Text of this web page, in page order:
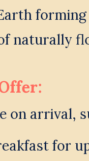
forming
naturally
on arrival,
for